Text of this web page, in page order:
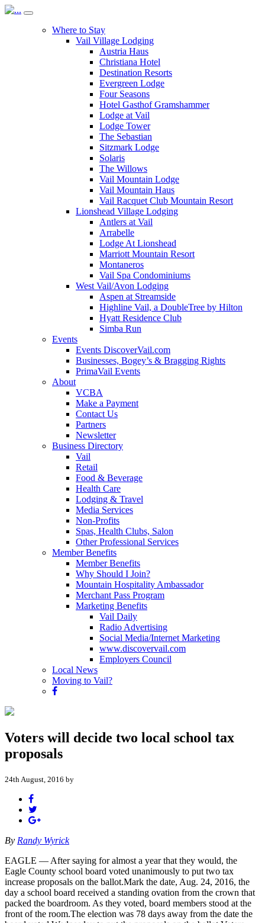
Where to Stay
Vail Village Lodging
Austria Haus
Christiana Hotel
Destination Resorts
Evergreen Lodge
Four Seasons
Hotel Gasthof Gramshammer
Lodge at Vail
Lodge Tower
The Sebastian
Sitzmark Lodge
Solaris
The Willows
Vail Mountain Lodge
Vail Mountain Haus
Vail Racquet Club Mountain Resort
Lionshead Village Lodging
Antlers at Vail
Arrabelle
Lodge At Lionshead
Marriott Mountain Resort
Montaneros
Vail Spa Condominiums
West Vail/Avon Lodging
Aspen at Streamside
Highline Vail, a DoubleTree by Hilton
Hyatt Residence Club
Simba Run
Events
Events DiscoverVail.com
Businesses, Bogey’s & Bragging Rights
PrimaVail Events
About
VCBA
Make a Payment
Contact Us
Partners
Newsletter
Business Directory
Vail
Retail
Food & Beverage
Health Care
Lodging & Travel
Media Services
Non-Profits
Spas, Health Clubs, Salon
Other Professional Services
Member Benefits
Member Benefits
Why Should I Join?
Mountain Hospitality Ambassador
Merchant Pass Program
Marketing Benefits
Vail Daily
Radio Advertising
Social Media/Internet Marketing
www.discovervail.com
Employers Council
Local News
Moving to Vail?
Voters will decide two local school tax
proposals
24th August, 2016 by
By Randy Wyrick
EAGLE — After saying for almost a year that they would, the
Eagle County school board voted unanimously to put two tax
increase proposals on the ballot.Mark the date, Aug. 24, 2016, the
day a school board received a standing ovation from the crown that
packed the boardroom. As they voted, board members stood at the
front of the room.The election was 78 days away from the date the